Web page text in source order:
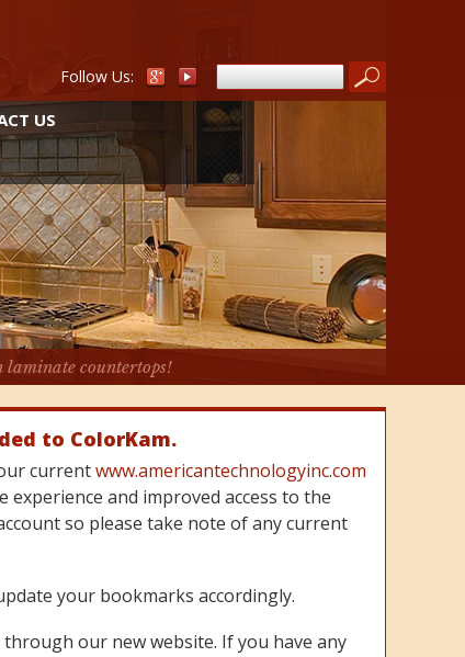
Follow Us:
US
laminate countertops!
to ColorKam.
currentwww.americantechnologyinc.com
and improved access to the
so please take note of any current
your bookmarks accordingly.
our new website. If you have any